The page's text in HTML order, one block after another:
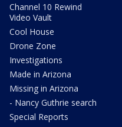
Channel 10 Rewind
Video Vault
Cool House
Drone Zone
Investigations
Made in Arizona
Missing in Arizona
- Nancy Guthrie search
Special Reports